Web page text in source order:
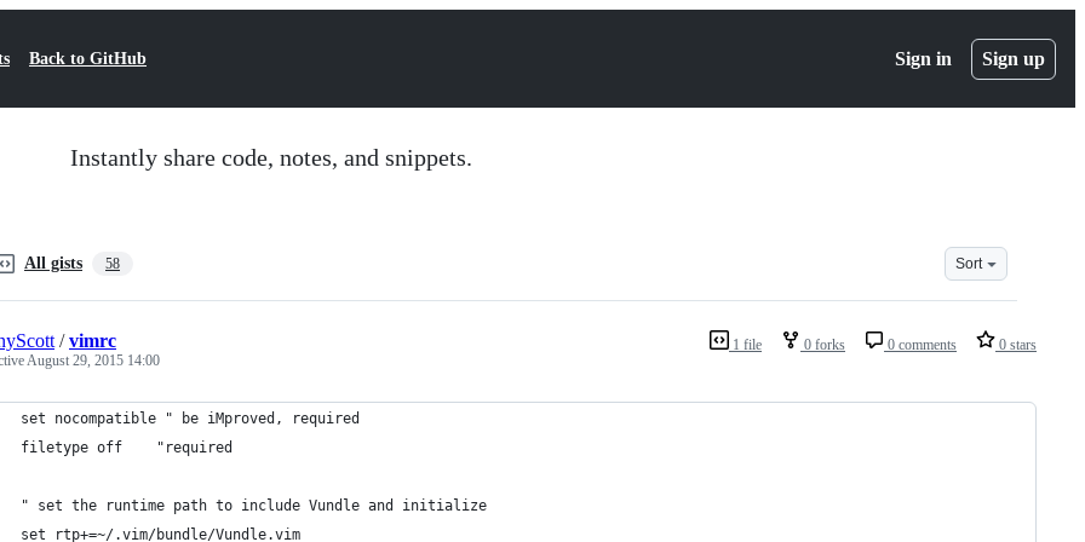
Back to GitHub Sign in Sign up
Instantly share code, notes, and snippets.
All gists 58 Sort
1 file 0 forks 0 comments 0 stars
/vimrc
August 29, 2015 14:00
set nocompatible " be iMproved, required
filetype off    "required
" set the runtime path to include Vundle and initialize
set rtp+=~/.vim/bundle/Vundle.vim